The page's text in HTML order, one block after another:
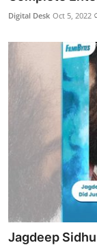
Digital Desk Oct 5, 2022
Jagdeep